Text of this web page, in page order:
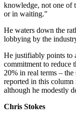
knowledge, not one of
or in waiting."
He waters down the
lobbying by the
He justifiably points to
commitment to reduce
20% in real terms –
reported in this
although he modestly
Chris Stokes